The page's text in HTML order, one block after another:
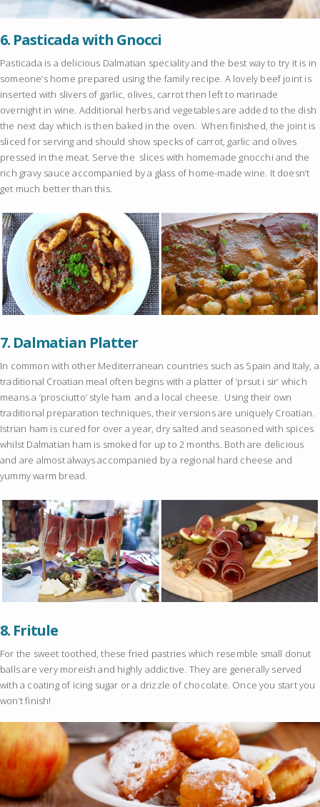
6. Pasticada with Gnocci
Pasticada is a delicious Dalmatian speciality and the best way to try it is in
someone’s home prepared using the family recipe. A lovely beef joint is
inserted with slivers of garlic, olives, carrot then left to marinade
overnight in wine. Additional herbs and vegetables are added to the dish
the next day which is then baked in the oven. When finished, the joint is
sliced for serving and should show specks of carrot, garlic and olives
pressed in the meat. Serve the slices with homemade gnocchi and the
rich gravy sauce accompanied by a glass of home-made wine. It doesn’t
get much better than this.
7. Dalmatian Platter
In common with other Mediterranean countries such as Spain and Italy, a
traditional Croatian meal often begins with a platter of ‘prsut i sir’ which
means a ‘prosciutto’ style ham and a local cheese. Using their own
traditional preparation techniques, their versions are uniquely Croatian.
Istrian ham is cured for over a year, dry salted and seasoned with spices
whilst Dalmatian ham is smoked for up to 2 months. Both are delicious
and are almost always accompanied by a regional hard cheese and
yummy warm bread.
8. Fritule
For the sweet toothed, these fried pastries which resemble small donut
balls are very moreish and highly addictive. They are generally served
with a coating of icing sugar or a drizzle of chocolate. Once you start you
won’t finish!